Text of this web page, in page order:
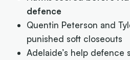
defence
Quentin Peterson and
punished soft closeouts
Adelaide’s help defence